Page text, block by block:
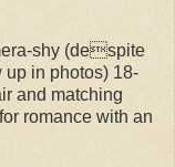
shy (despite
up in photos) 18-
and matching
romance with an